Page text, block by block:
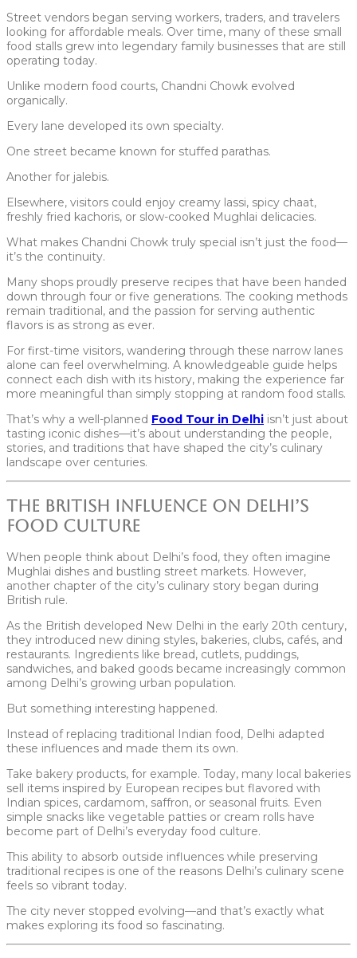
Street vendors began serving workers, traders, and travelers
looking for affordable meals. Over time, many of these small
food stalls grew into legendary family businesses that are still
operating today.
Unlike modern food courts, Chandni Chowk evolved
organically.
Every lane developed its own specialty.
One street became known for stuffed parathas.
Another for jalebis.
Elsewhere, visitors could enjoy creamy lassi, spicy chaat,
freshly fried kachoris, or slow-cooked Mughlai delicacies.
What makes Chandni Chowk truly special isn’t just the food—
it’s the continuity.
Many shops proudly preserve recipes that have been handed
down through four or five generations. The cooking methods
remain traditional, and the passion for serving authentic
flavors is as strong as ever.
For first-time visitors, wandering through these narrow lanes
alone can feel overwhelming. A knowledgeable guide helps
connect each dish with its history, making the experience far
more meaningful than simply stopping at random food stalls.
That’s why a well-planned Food Tour in Delhi isn’t just about
tasting iconic dishes—it’s about understanding the people,
stories, and traditions that have shaped the city’s culinary
landscape over centuries.
The British Influence on Delhi’s
Food Culture
When people think about Delhi’s food, they often imagine
Mughlai dishes and bustling street markets. However,
another chapter of the city’s culinary story began during
British rule.
As the British developed New Delhi in the early 20th century,
they introduced new dining styles, bakeries, clubs, cafés, and
restaurants. Ingredients like bread, cutlets, puddings,
sandwiches, and baked goods became increasingly common
among Delhi’s growing urban population.
But something interesting happened.
Instead of replacing traditional Indian food, Delhi adapted
these influences and made them its own.
Take bakery products, for example. Today, many local bakeries
sell items inspired by European recipes but flavored with
Indian spices, cardamom, saffron, or seasonal fruits. Even
simple snacks like vegetable patties or cream rolls have
become part of Delhi’s everyday food culture.
This ability to absorb outside influences while preserving
traditional recipes is one of the reasons Delhi’s culinary scene
feels so vibrant today.
The city never stopped evolving—and that’s exactly what
makes exploring its food so fascinating.